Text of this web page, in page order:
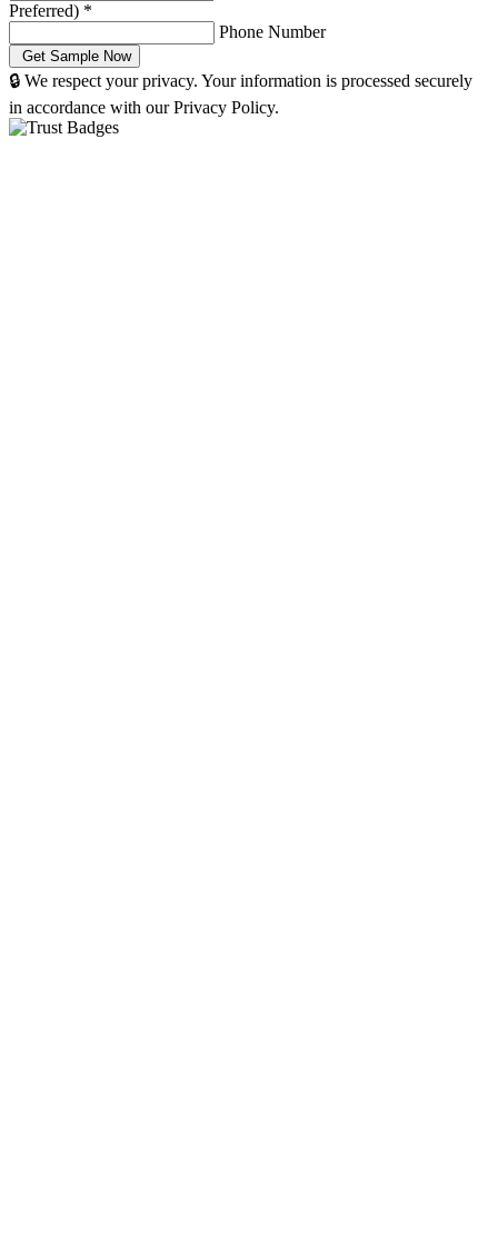
Preferred) *
Phone Number
🔒 We respect your privacy. Your information is processed securely
in accordance with our Privacy Policy.